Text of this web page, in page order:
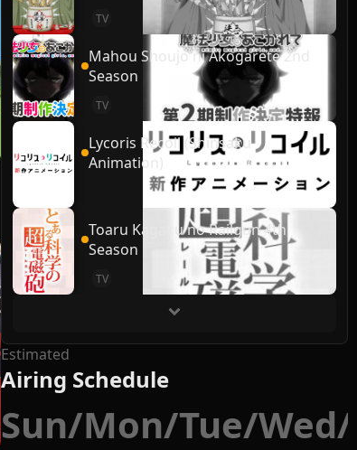
TV
Mahou Shoujo ni Akogarete 2nd
Season
TV
Lycoris Recoil (Shinsaku
Animation)
Toaru Kagaku no Railgun 4th
Season
TV
Estimated
Airing Schedule
Sun/Mon/Tue/Wed/